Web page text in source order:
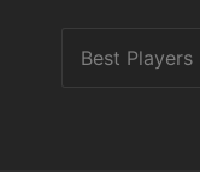
Best Players